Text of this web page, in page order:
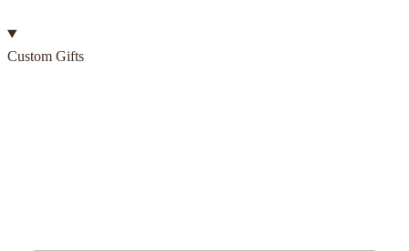
Custom Gifts